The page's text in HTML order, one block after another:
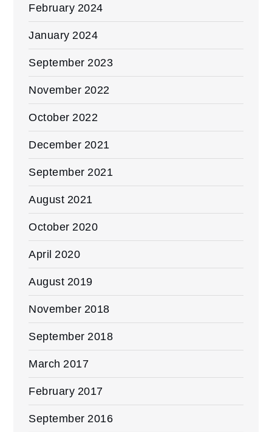
February 2024
January 2024
September 2023
November 2022
October 2022
December 2021
September 2021
August 2021
October 2020
April 2020
August 2019
November 2018
September 2018
March 2017
February 2017
September 2016